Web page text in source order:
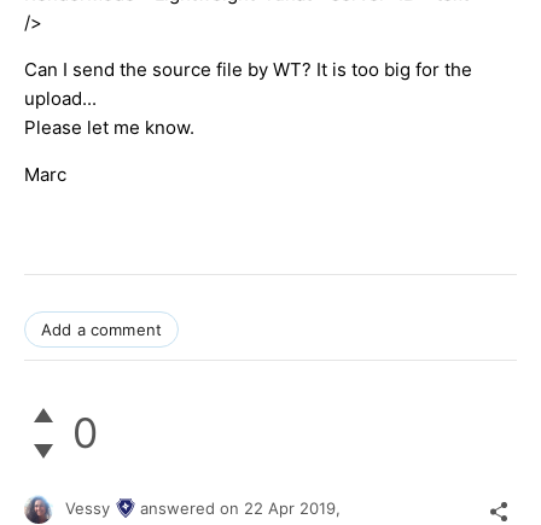
/>
Can I send the source file by WT? It is too big for the
upload...
Please let me know.
Marc
Add a comment
0
Vessy answered on 22 Apr 2019,